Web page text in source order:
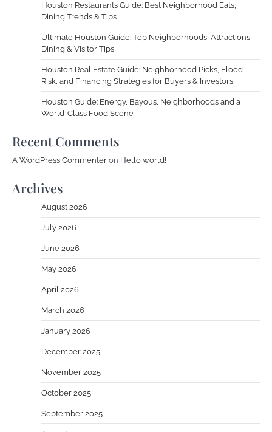
Houston Restaurants Guide: Best Neighborhood Eats,
Dining Trends & Tips
Ultimate Houston Guide: Top Neighborhoods, Attractions,
Dining & Visitor Tips
Houston Real Estate Guide: Neighborhood Picks, Flood
Risk, and Financing Strategies for Buyers & Investors
Houston Guide: Energy, Bayous, Neighborhoods and a
World-Class Food Scene
Recent Comments
A WordPress Commenter on Hello world!
Archives
August 2026
July 2026
June 2026
May 2026
April 2026
March 2026
January 2026
December 2025
November 2025
October 2025
September 2025